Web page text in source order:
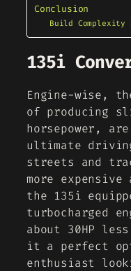
Conclusion
Build Complexity
135i
Engine-wise,
of producing
horsepower,
ultimate
streets and
more
the 135i
turbocharged
about 30HP
it a perfect
enthusiast